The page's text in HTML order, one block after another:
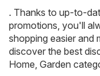
. Thanks to up-to-
promotions, you'll
shopping easier and
discover the best
Home, Garden